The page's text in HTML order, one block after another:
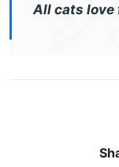
All cats love